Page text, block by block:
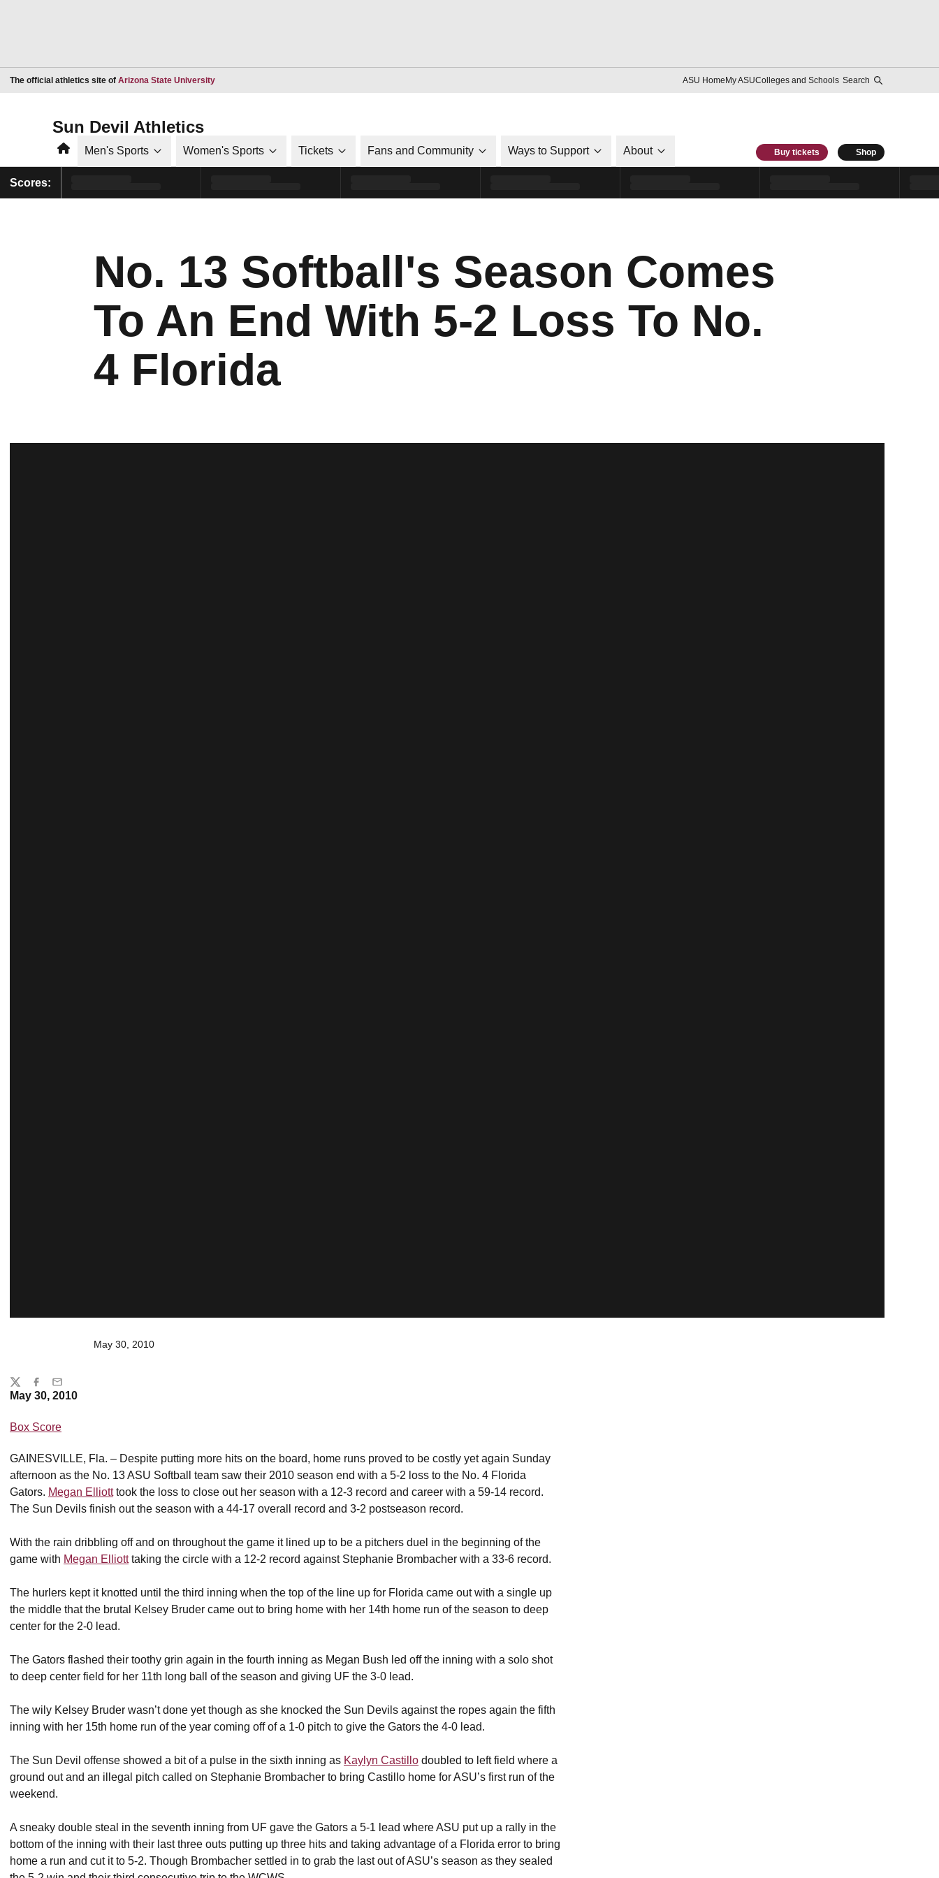
The official athletics site of Arizona State UniversityOpens in a new window ASU HomeMy ASUColleges and Schools Search
Sun Devil Athletics
HomeMen's Sports Women's Sports Tickets Fans and Community Ways to Support About Buy tickets Shop
Scores:
No. 13 Softball's Season Comes
To An End With 5-2 Loss To No.
4 Florida
May 30, 2010
May 30, 2010
Box Score
GAINESVILLE, Fla. – Despite putting more hits on the board, home runs proved to be costly yet again Sunday
afternoon as the No. 13 ASU Softball team saw their 2010 season end with a 5-2 loss to the No. 4 Florida
Gators. Megan Elliotttook the loss to close out her season with a 12-3 record and career with a 59-14 record.
The Sun Devils finish out the season with a 44-17 overall record and 3-2 postseason record.
With the rain dribbling off and on throughout the game it lined up to be a pitchers duel in the beginning of the
game with Megan Elliotttaking the circle with a 12-2 record against Stephanie Brombacher with a 33-6 record.
The hurlers kept it knotted until the third inning when the top of the line up for Florida came out with a single up
the middle that the brutal Kelsey Bruder came out to bring home with her 14th home run of the season to deep
center for the 2-0 lead.
The Gators flashed their toothy grin again in the fourth inning as Megan Bush led off the inning with a solo shot
to deep center field for her 11th long ball of the season and giving UF the 3-0 lead.
The wily Kelsey Bruder wasn’t done yet though as she knocked the Sun Devils against the ropes again the fifth
inning with her 15th home run of the year coming off of a 1-0 pitch to give the Gators the 4-0 lead.
The Sun Devil offense showed a bit of a pulse in the sixth inning as Kaylyn Castillo doubled to left field where a
ground out and an illegal pitch called on Stephanie Brombacher to bring Castillo home for ASU’s first run of the
weekend.
A sneaky double steal in the seventh inning from UF gave the Gators a 5-1 lead where ASU put up a rally in the
bottom of the inning with their last three outs putting up three hits and taking advantage of a Florida error to bring
home a run and cut it to 5-2. Though Brombacher settled in to grab the last out of ASU’s season as they sealed
Share
TwitterFacebook
Email